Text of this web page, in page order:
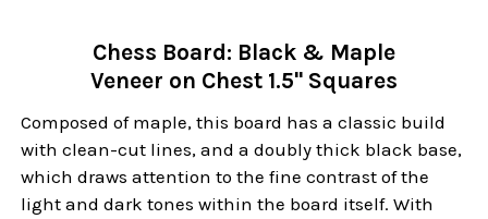
Chess Board: Black & Maple
Veneer on Chest 1.5" Squares
Composed of maple, this board has a classic build
with clean-cut lines, and a doubly thick black base,
which draws attention to the fine contrast of the
light and dark tones within the board itself. With